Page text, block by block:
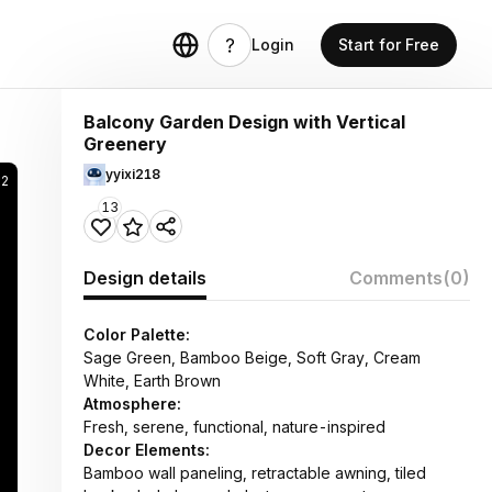
Login Start for Free
Balcony Garden Design with Vertical
Greenery
yyixi218
13
Design details Comments(0)
Color Palette:
Sage Green, Bamboo Beige, Soft Gray, Cream
White, Earth Brown
Atmosphere:
Fresh, serene, functional, nature-inspired
Decor Elements:
Bamboo wall paneling, retractable awning, tiled